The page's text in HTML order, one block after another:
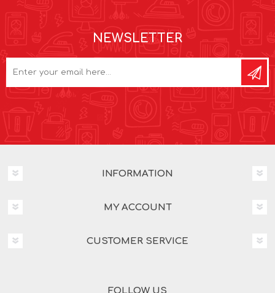
NEWSLETTER
INFORMATION
MY ACCOUNT
CUSTOMER SERVICE
FOLLOW US